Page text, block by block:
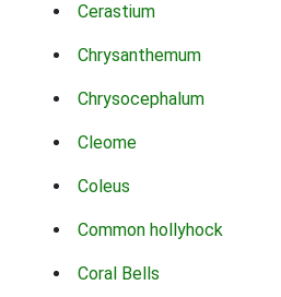
Cerastium
Chrysanthemum
Chrysocephalum
Cleome
Coleus
Common hollyhock
Coral Bells